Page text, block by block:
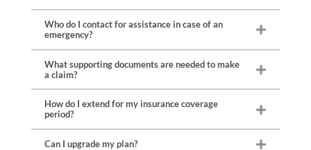
Who do I contact for assistance in case of an
emergency?
What supporting documents are needed to make
a claim?
How do I extend for my insurance coverage
period?
Can I upgrade my plan?